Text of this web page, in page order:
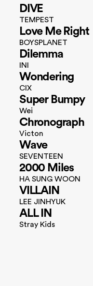
DIVE
TEMPEST
Love Me Right
BOYSPLANET
Dilemma
INI
Wondering
CIX
Super Bumpy
Wei
Chronograph
Victon
Wave
SEVENTEEN
2000 Miles
HA SUNG WOON
VILLAIN
LEE JINHYUK
ALL IN
Stray Kids